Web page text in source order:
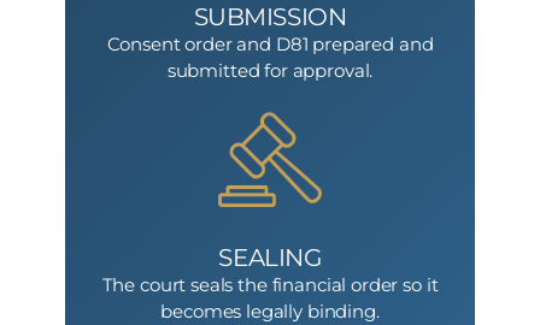
SUBMISSION
Consent order and D81 prepared and
submitted for approval.
SEALING
The court seals the financial order so it
becomes legally binding.